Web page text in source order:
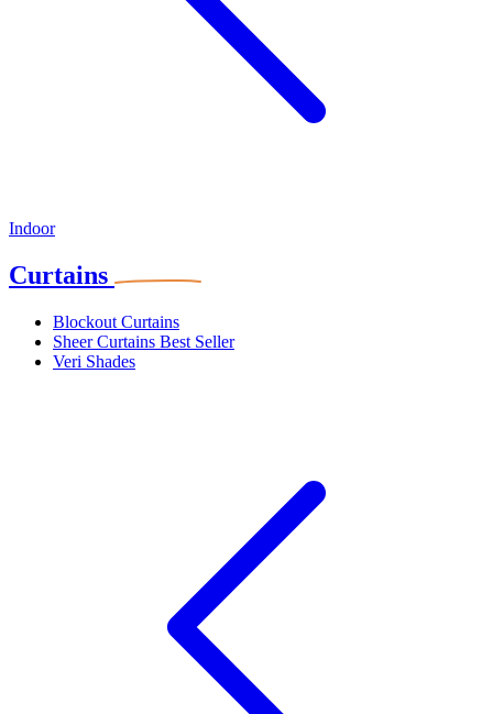
Indoor
Curtains
Blockout Curtains
Sheer Curtains Best Seller
Veri Shades